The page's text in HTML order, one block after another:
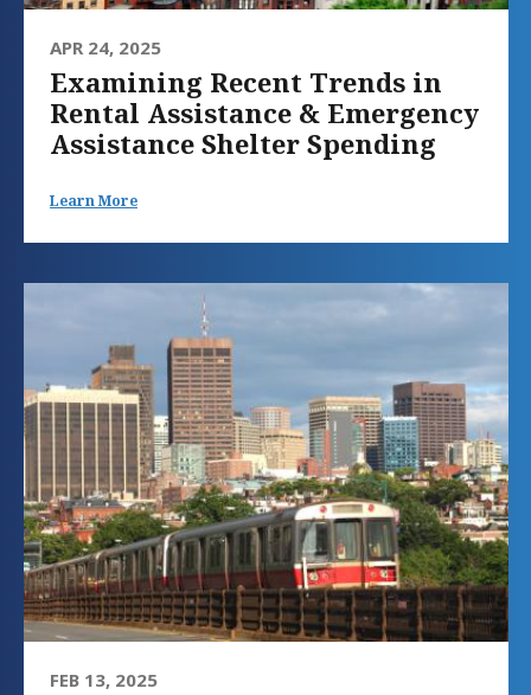
APR 24, 2025
Examining Recent Trends in
Rental Assistance & Emergency
Assistance Shelter Spending
Learn More
FEB 13, 2025